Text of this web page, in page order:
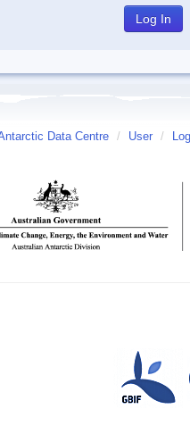
Data Centre / User /